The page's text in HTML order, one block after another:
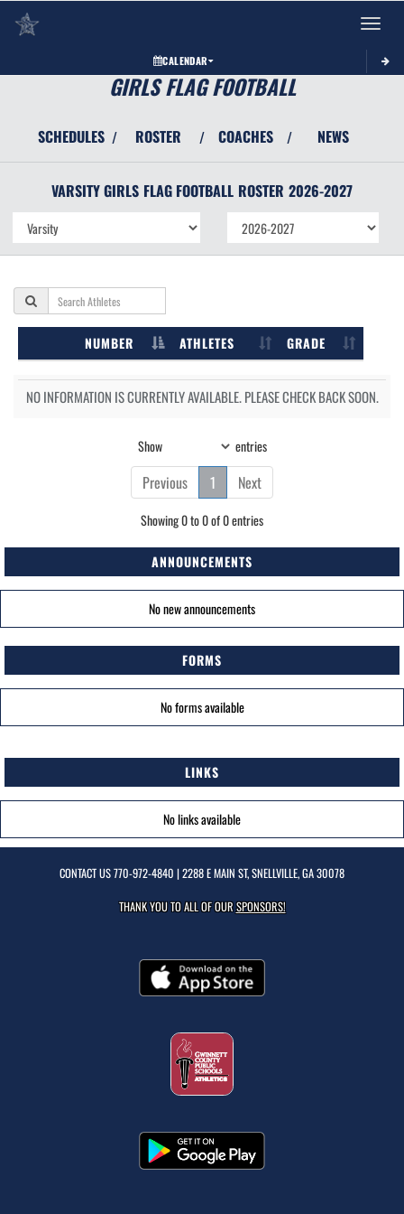
Toggle
CALENDAR
GIRLS FLAG FOOTBALL
SCHEDULES / ROSTER / COACHES / NEWS
VARSITY GIRLS FLAG FOOTBALL ROSTER 2026-2027
NUMBER ATHLETES GRADE
NO INFORMATION IS CURRENTLY AVAILABLE. PLEASE CHECK BACK SOON.
Show entries
Previous 1 Next
Showing 0 to 0 of 0 entries
ANNOUNCEMENTS
No new announcements
FORMS
No forms available
LINKS
No links available
CONTACT US770-972-4840 | 2288 E MAIN ST, SNELLVILLE, GA 30078
THANK YOU TO ALL OF OURSPONSORS!